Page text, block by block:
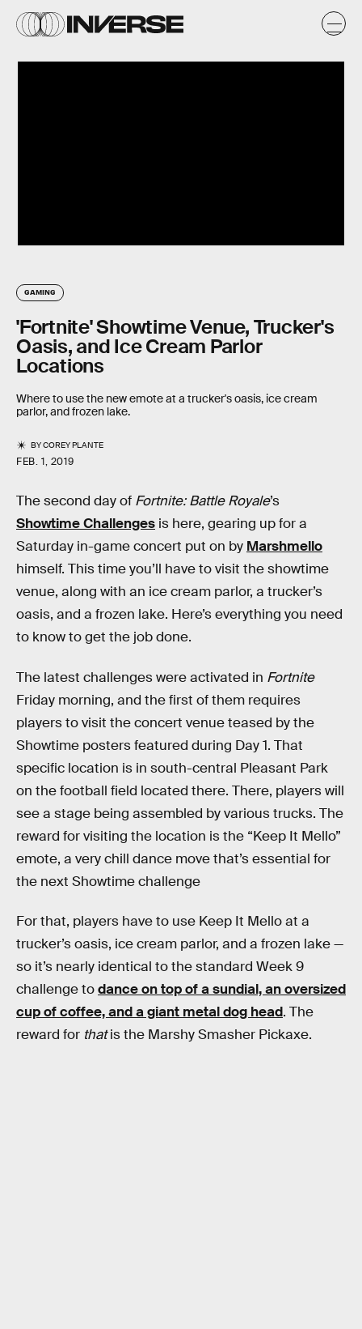
GAMING
'Fortnite' Showtime Venue, Trucker's
Oasis, and Ice Cream Parlor
Locations
Where to use the new emote at a trucker's oasis, ice cream
parlor, and frozen lake.
BYCOREY PLANTE
FEB. 1, 2019
The second day of Fortnite: Battle Royale’s
Showtime Challenges is here, gearing up for a
Saturday in-game concert put on by Marshmello
himself. This time you’ll have to visit the showtime
venue, along with an ice cream parlor, a trucker’s
oasis, and a frozen lake. Here’s everything you need
to know to get the job done.
The latest challenges were activated in Fortnite
Friday morning, and the first of them requires
players to visit the concert venue teased by the
Showtime posters featured during Day 1. That
specific location is in south-central Pleasant Park
on the football field located there. There, players will
see a stage being assembled by various trucks. The
reward for visiting the location is the “Keep It Mello”
emote, a very chill dance move that’s essential for
the next Showtime challenge
For that, players have to use Keep It Mello at a
trucker’s oasis, ice cream parlor, and a frozen lake —
so it’s nearly identical to the standard Week 9
challenge todance on top of a sundial, an oversized
cup of coffee, and a giant metal dog head. The
reward for thatis the Marshy Smasher Pickaxe.